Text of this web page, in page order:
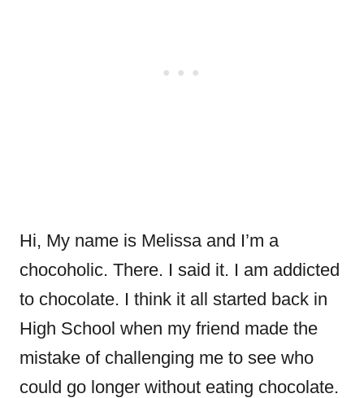
Hi, My name is Melissa and I’m a
chocoholic. There. I said it. I am addicted
to chocolate. I think it all started back in
High School when my friend made the
mistake of challenging me to see who
could go longer without eating chocolate.